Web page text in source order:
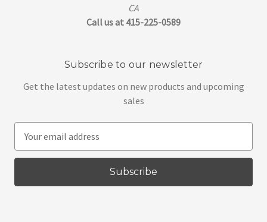
CA
Call us at 415-225-0589
Subscribe to our newsletter
Get the latest updates on new products and upcoming
sales
a
l